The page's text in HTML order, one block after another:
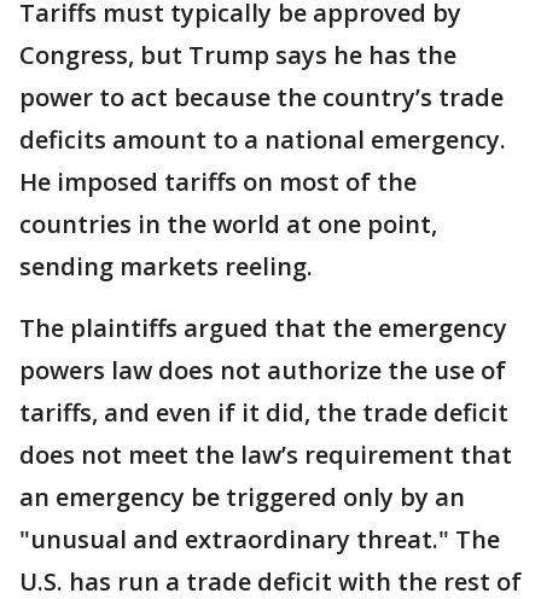
Tariffs must typically be approved by
Congress, but Trump says he has the
power to act because the country’s trade
deficits amount to a national emergency.
He imposed tariffs on most of the
countries in the world at one point,
sending markets reeling.
The plaintiffs argued that the emergency
powers law does not authorize the use of
tariffs, and even if it did, the trade deficit
does not meet the law’s requirement that
an emergency be triggered only by an
"unusual and extraordinary threat." The
U.S. has run a trade deficit with the rest of